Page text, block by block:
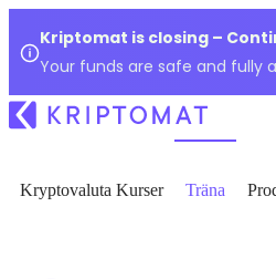
Kriptomat is closing –
Your funds are safe and fully
Kryptovaluta Kurser Träna